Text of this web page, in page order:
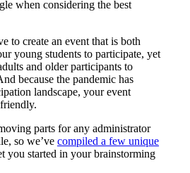
when considering the best
to create an event that is both
young students to participate, yet
and older participants to
because the pandemic has
landscape, your event
parts for any administrator
so we’ve compiled a few unique
you started in your brainstorming